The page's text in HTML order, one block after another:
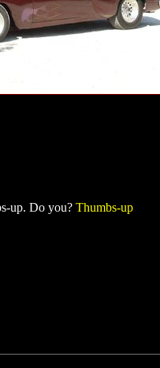
up. Do you? Thumbs-up